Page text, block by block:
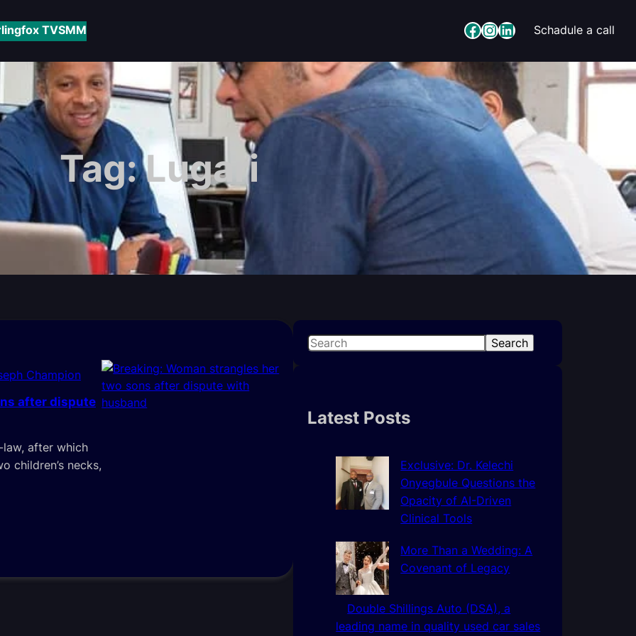
TVSMM Facebook InstagramLinkedIn Schadule a call
Tag:Lugari
Champion
after dispute
after which
children’s necks,
S
c
Search
Latest Posts
Exclusive: Dr. Kelechi
Onyegbule Questions the
Opacity of AI-Driven
Clinical Tools
More Than a Wedding: A
Covenant of Legacy
Double Shillings Auto (DSA), a
leading name in quality used car sales